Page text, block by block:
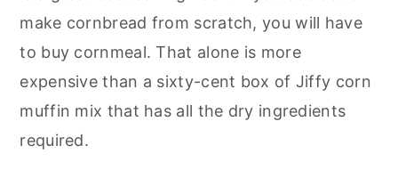
make cornbread from scratch, you will have
to buy cornmeal. That alone is more
expensive than a sixty-cent box of Jiffy corn
muffin mix that has all the dry ingredients
required.